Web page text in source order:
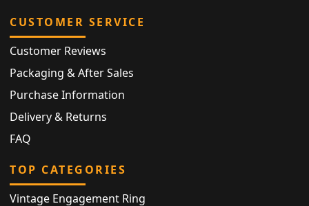
CUSTOMER SERVICE
Customer Reviews
Packaging & After Sales
Purchase Information
Delivery & Returns
FAQ
TOP CATEGORIES
Vintage Engagement Ring